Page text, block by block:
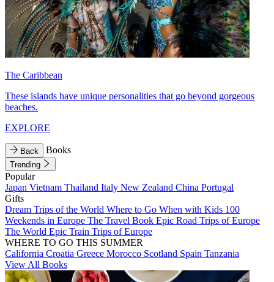
The Caribbean
These islands have unique personalities that go beyond gorgeous
beaches.
EXPLORE
Back Books
Trending
Popular
Japan Vietnam Thailand Italy New Zealand China Portugal
Gifts
Dream Trips of the World Where to Go When with Kids 100
Weekends in Europe The Travel Book Epic Road Trips of Europe
The World Epic Train Trips of Europe
WHERE TO GO THIS SUMMER
California Croatia Greece Morocco Scotland Spain Tanzania
View All Books